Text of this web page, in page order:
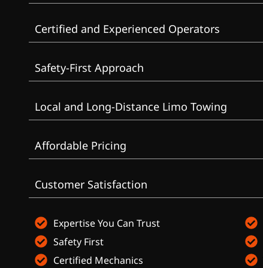
Certified and Experienced Operators
Safety-First Approach
Local and Long-Distance Limo Towing
Affordable Pricing
Customer Satisfaction
Expertise You Can Trust
Safety First
Certified Mechanics